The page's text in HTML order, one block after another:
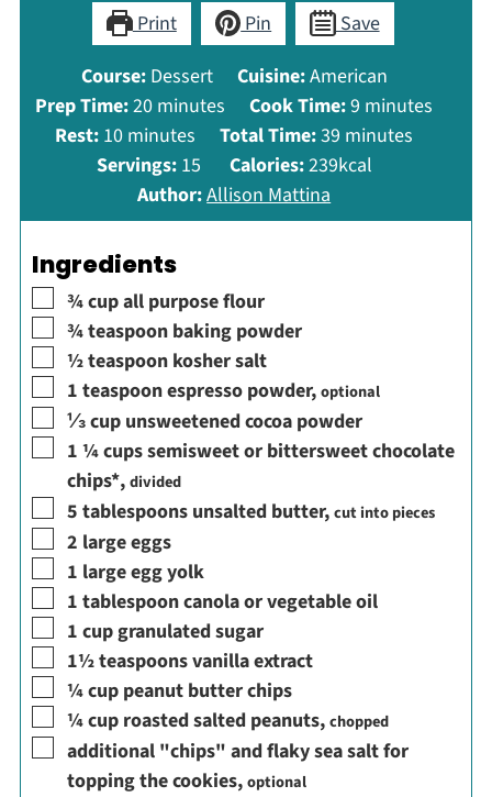
Print Pin
Save
Course: Dessert Cuisine:American
Prep Time:20minutes
minutes Cook Time:9 minutes
minutes
Rest: 10minutes
minutes Total Time:39 minutes
minutes
Servings: 15 Calories:239kcal
Author:Allison Mattina
Ingredients
▢
¾cupall purpose flour
▢
¾teaspoon baking powder
▢
½teaspoon kosher salt
▢
1 teaspoonespresso powder,optional
▢
⅓cup unsweetened cocoa powder
▢
1 ¼cupssemisweet or bittersweet chocolate
chips*,divided
▢
5 tablespoons unsalted butter,cut into pieces
▢
2 large eggs
▢
1 large egg yolk
▢
1 tablespooncanola or vegetable oil
▢
1 cupgranulated sugar
▢
1½teaspoonsvanilla extract
▢
¼cup peanut butter chips
▢
¼cup roasted salted peanuts,chopped
▢
additional "chips" and flaky sea salt for
topping the cookies,optional